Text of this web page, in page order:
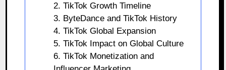
2. TikTok Growth Timeline
3. ByteDance and TikTok History
4. TikTok Global Expansion
5. TikTok Impact on Global Culture
6. TikTok Monetization and